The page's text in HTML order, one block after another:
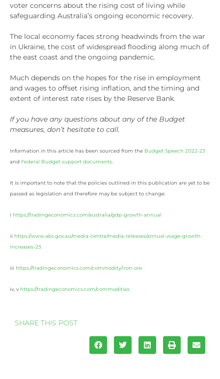
voter concerns about the rising cost of living while
safeguarding Australia’s ongoing economic recovery.
The local economy faces strong headwinds from the war
in Ukraine, the cost of widespread flooding along much of
the east coast and the ongoing pandemic.
Much depends on the hopes for the rise in employment
and wages to offset rising inflation, and the timing and
extent of interest rate rises by the Reserve Bank.
If you have any questions about any of the Budget
measures, don’t hesitate to call.
Information in this article has been sourced from the Budget Speech 2022-23
and Federal Budget support documents.
It is important to note that the policies outlined in this publication are yet to be
passed as legislation and therefore may be subject to change.
i https://tradingeconomics.com/australia/gdp-growth-annual
ii https://www.abs.gov.au/media-centre/media-releases/annual-wage-growth-
increases-23
iii https://tradingeconomics.com/commodity/iron-ore
iv, v https://tradingeconomics.com/commodities
SHARE THIS POST